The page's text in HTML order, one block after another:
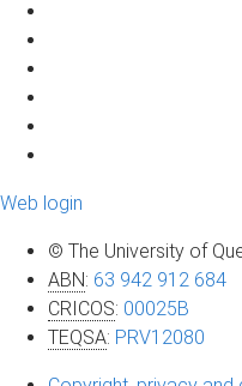
Web login
© The University of
ABN: 63 942 912 684
CRICOS: 00025B
TEQSA: PRV12080